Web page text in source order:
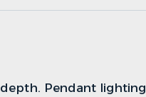
Pendant lighting